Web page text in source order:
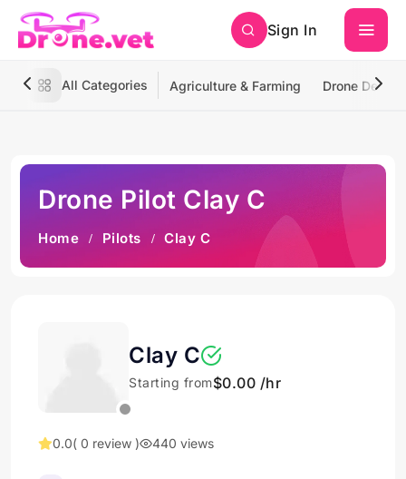
Sign In
All Categories Agriculture & Farming Drone
Drone Pilot Clay C
Home Pilots Clay C
Clay C
Starting from$0.00 /hr
0.0( 0 review ) 440 views